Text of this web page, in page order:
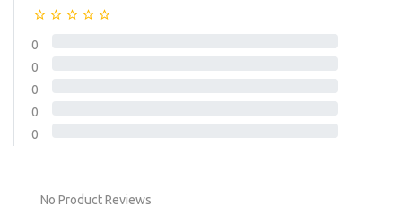
0
0
0
0
0
No Product Reviews